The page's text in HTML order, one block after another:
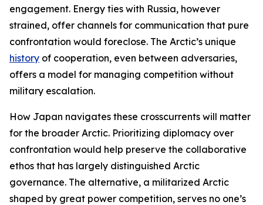
engagement. Energy ties with Russia, however
strained, offer channels for communication that pure
confrontation would foreclose. The Arctic’s unique
history of cooperation, even between adversaries,
offers a model for managing competition without
military escalation.
How Japan navigates these crosscurrents will matter
for the broader Arctic. Prioritizing diplomacy over
confrontation would help preserve the collaborative
ethos that has largely distinguished Arctic
governance. The alternative, a militarized Arctic
shaped by great power competition, serves no one’s